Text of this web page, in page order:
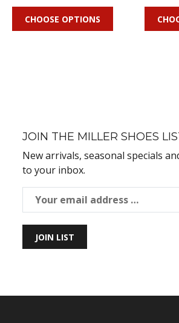
CHOOSE OPTIONS
JOIN THE MILLER SHOES
New arrivals, seasonal specials
to your inbox.
JOIN LIST